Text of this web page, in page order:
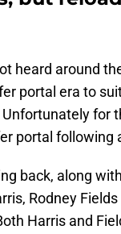
heard around
portal era to
Unfortunately for
portal following
back, along
Rodney
Harris and